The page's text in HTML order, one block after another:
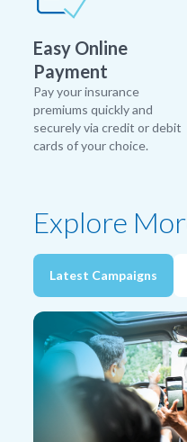
Easy Online
Payment
Pay your insurance
premiums quickly and
securely via credit or debit
cards of your choice.
Explore
Latest Campaigns